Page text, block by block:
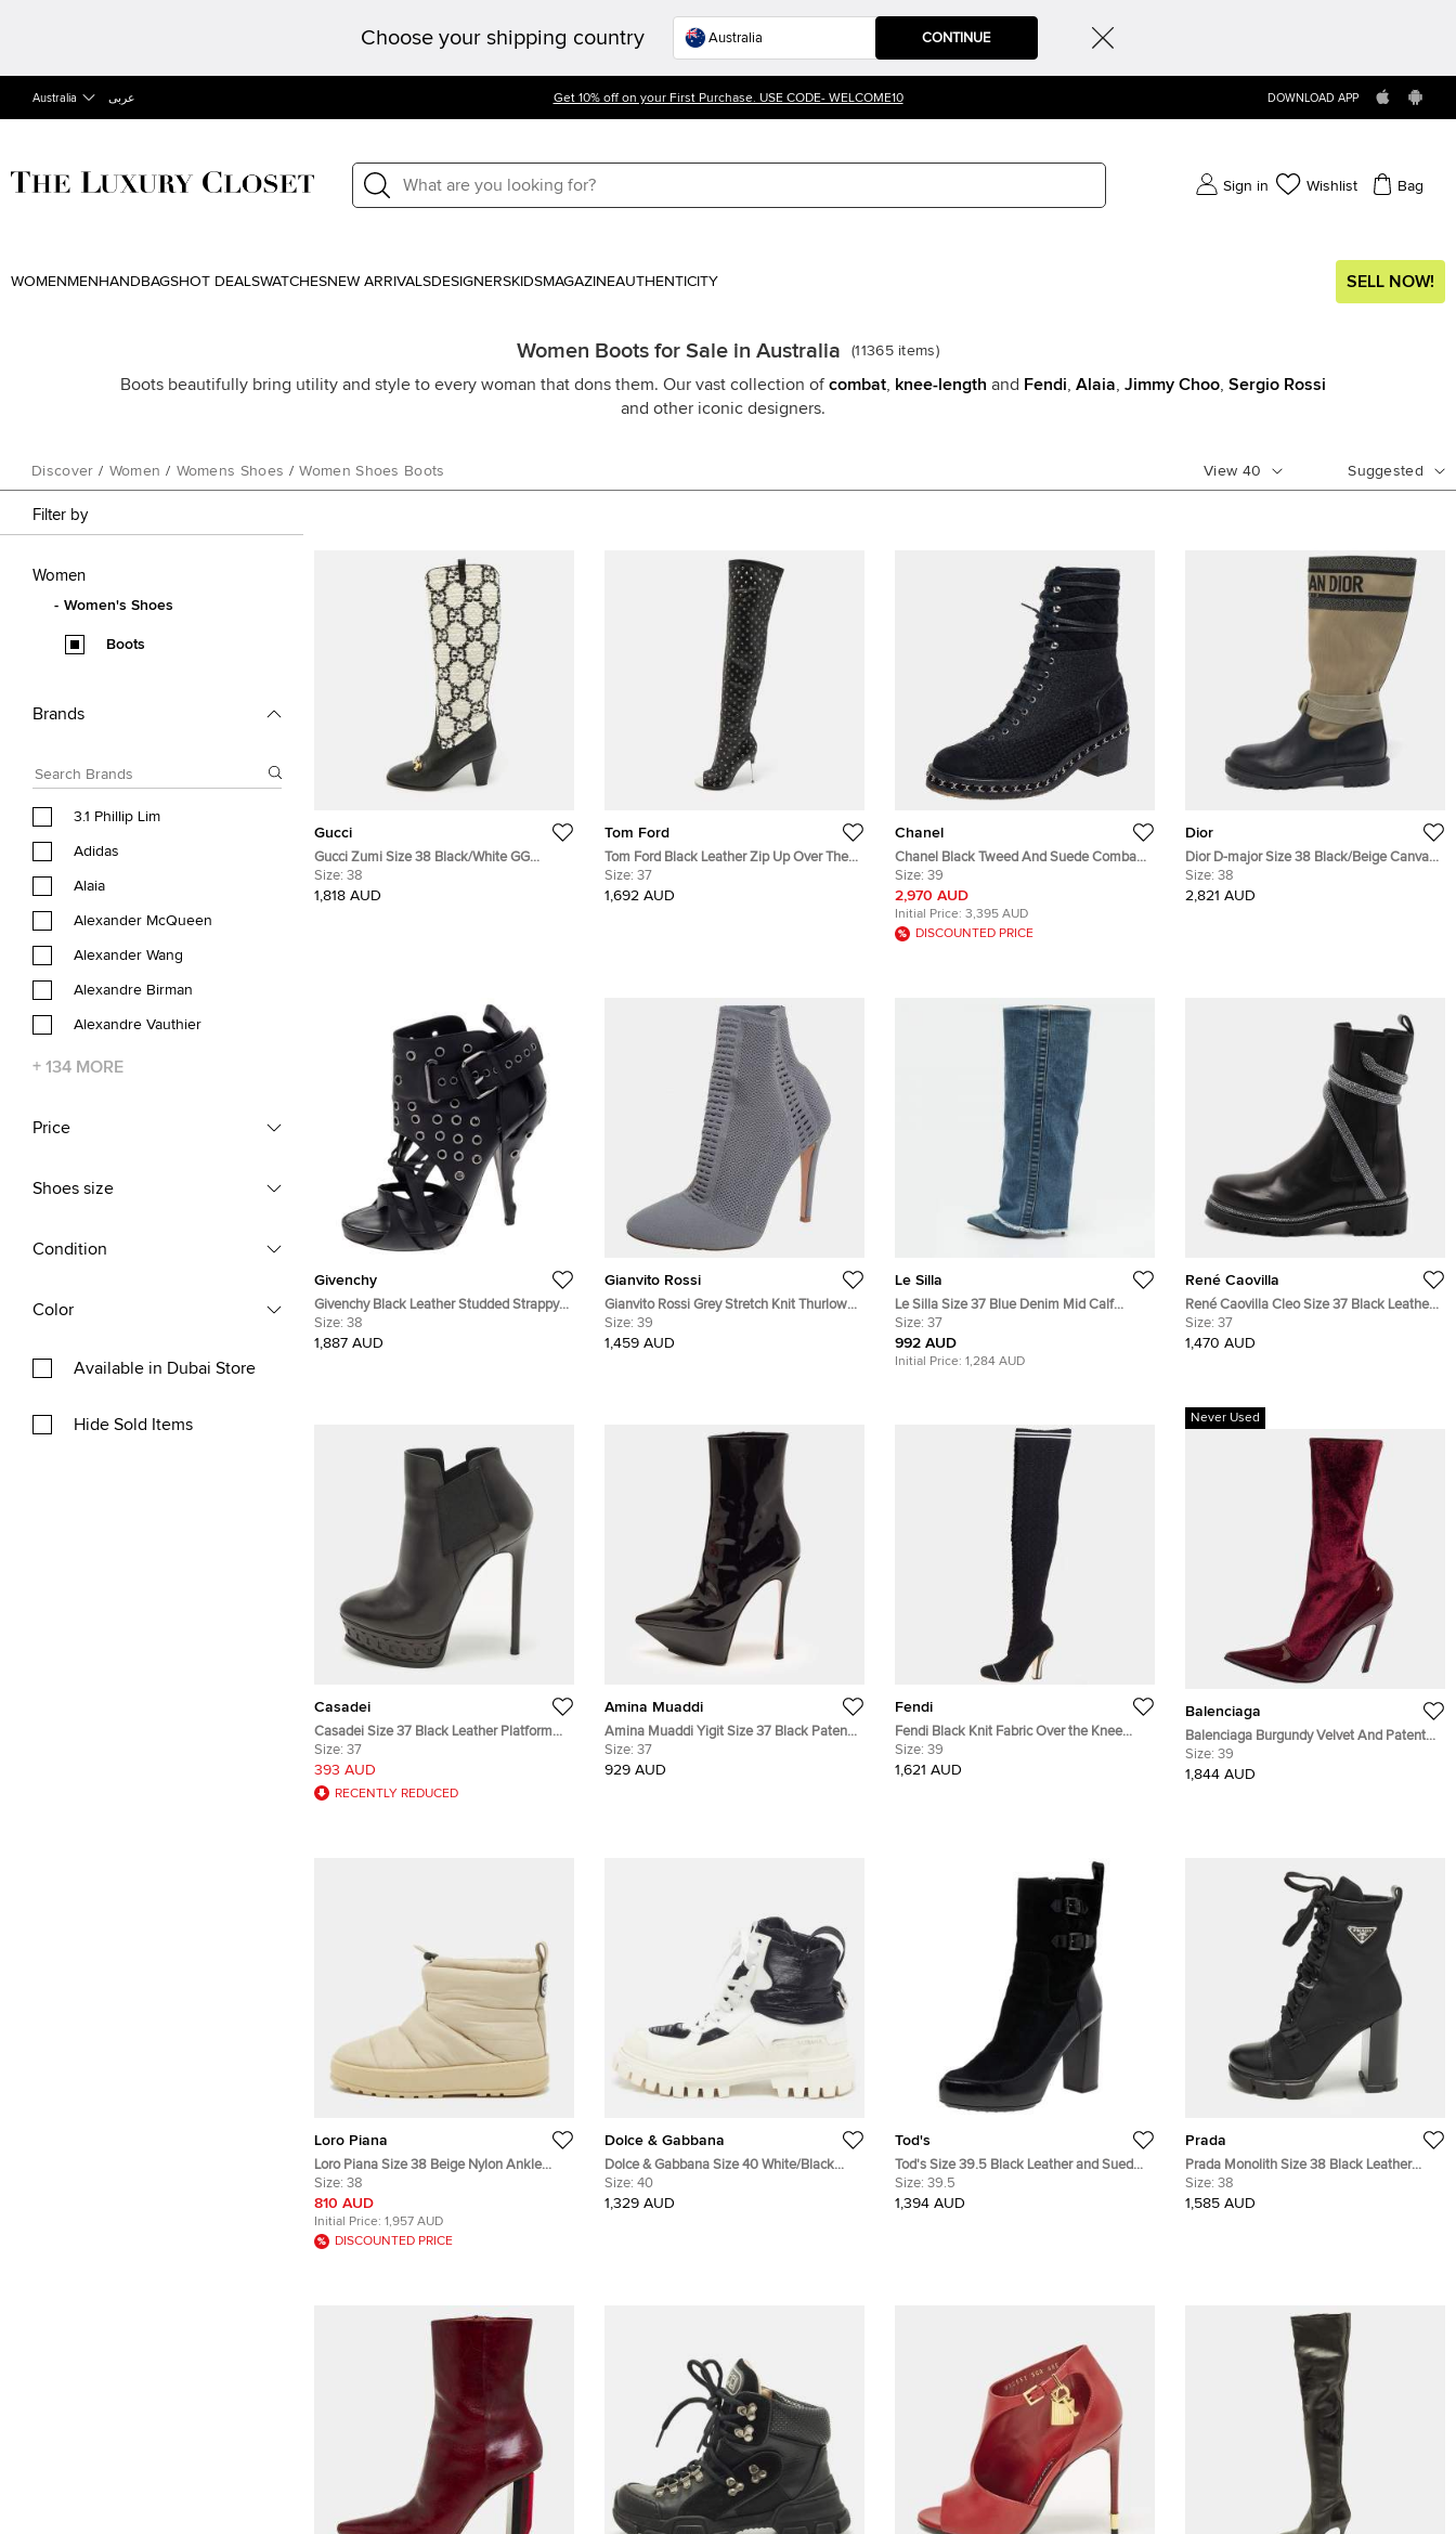
Choose your shipping country CONTINUE
Australia عربى Get 10% off on your First Purchase. USE CODE- WELCOME10 DOWNLOAD APP
Sign in Wishlist Bag
WOMEN MEN HANDBAGSHOT DEALSWATCHESNEW ARRIVALSDESIGNERSKIDSMAGAZINEAUTHENTICITY SELL NOW!
Women Boots for Sale in Australia (11365 items)
Boots beautifully bring utility and style to every woman that dons them. Our vast collection ofcombat, knee-length and Fendi Alaia Jimmy Choo, Sergio Rossi
and other iconic designers.
Discover / Women / Womens Shoes / Women Shoes Boots View 40 Suggested
Filter by
Women
Women's Shoes
Boots
Brands
3.1 Phillip Lim
Adidas
Alaia
Alexander McQueen
Alexander Wang
Alexandre Birman
Alexandre Vauthier
+ 134 MORE
Price
Shoes size
Condition
Color
Available in Dubai Store
Hide Sold Items
Gucci
Gucci Zumi Size 38 Black/White GG
Tweed and Leather Knee Length Boots
Size: 38
1,818 AUD
Tom Ford
Tom Ford Black Leather Zip Up Over The
Knee Boots Size 37
Size: 37
1,692 AUD
Chanel
Chanel Black Tweed And Suede Combat
Boots Size 39
Size: 39
2,970 AUD
Initial Price: 3,395 AUD
DISCOUNTED PRICE
Dior
Dior D-major Size 38 Black/Beige Canvas
and Leather Mid Calf Boots
Size: 38
2,821 AUD
Givenchy
Givenchy Black Leather Studded Strappy
Ankle Boots Size 38
Size: 38
1,887 AUD
Gianvito Rossi
Gianvito Rossi Grey Stretch Knit Thurlow
Ankle Boots Size 39
Size: 39
1,459 AUD
Le Silla
Le Silla Size 37 Blue Denim Mid Calf
Boots
Size: 37
992 AUD
Initial Price: 1,284 AUD
René Caovilla
René Caovilla Cleo Size 37 Black Leather
Ankle Length Boots
Size: 37
1,470 AUD
Casadei
Casadei Size 37 Black Leather Platform
Booties
Size: 37
393 AUD
RECENTLY REDUCED
Amina Muaddi
Amina Muaddi Yigit Size 37 Black Patent
Leather Pointed Toe Platform Ankle Boots
Size: 37
929 AUD
Fendi
Fendi Black Knit Fabric Over the Knee
Boots Size 39
Size: 39
1,621 AUD
Never Used
Balenciaga
Balenciaga Burgundy Velvet And Patent
Leather Knife Mid Calf Boots Size 39
Size: 39
1,844 AUD
Loro Piana
Loro Piana Size 38 Beige Nylon Ankle
Length Snow Boots
Size: 38
810 AUD
Initial Price: 1,957 AUD
DISCOUNTED PRICE
Dolce & Gabbana
Dolce & Gabbana Size 40 White/Black
Leather and Nylon Combat Boots
Size: 40
1,329 AUD
Tod's
Tod's Size 39.5 Black Leather and Suede
Ankle Length Boots
Size: 39.5
1,394 AUD
Prada
Prada Monolith Size 38 Black Leather
Nylon Ankle Length Boots
Size: 38
1,585 AUD